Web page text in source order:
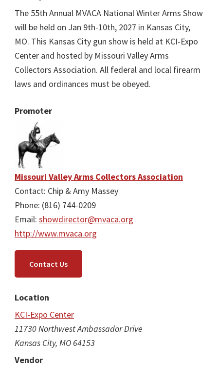
The 55th Annual MVACA National Winter Arms Show
will be held on Jan 9th-10th, 2027 in Kansas City,
MO. This Kansas City gun show is held at KCI-Expo
Center and hosted by Missouri Valley Arms
Collectors Association. All federal and local firearm
laws and ordinances must be obeyed.
Promoter
Missouri Valley Arms Collectors Association
Contact: Chip & Amy Massey
Phone: (816) 744-0209
Email: showdirector@mvaca.org
http://www.mvaca.org
Contact Us
Location
KCI-Expo Center
11730 Northwest Ambassador Drive
Kansas City, MO 64153
Vendor